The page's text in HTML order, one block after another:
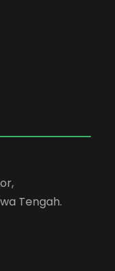
Tengah.